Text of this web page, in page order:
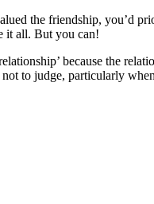
the friendship, you’d
it all. But you can!
because the
to judge, particularly